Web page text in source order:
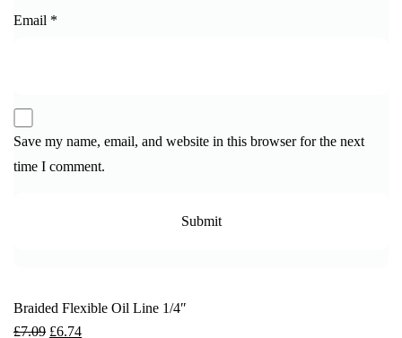
Email *
Save my name, email, and website in this browser for the next
time I comment.
Braided Flexible Oil Line 1/4″
£7.09 £6.74